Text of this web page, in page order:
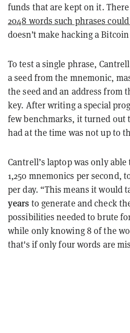
funds that are kept on it.
2048 words such phrases
doesn’t make hacking a
To test a single phrase,
a seed from the mnemonic,
the seed and an address from
key. After writing a special
few benchmarks, it turned out
had at the time was not up to
Cantrell’s laptop was only
1,250 mnemonics per second,
per day. “This means it would
years to generate and check
possibilities needed to brute
while only knowing 8 of the
that's if only four words are